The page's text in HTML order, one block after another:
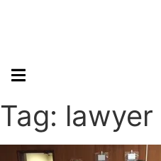
Hamburger Toggle Menu
Tag: lawyer